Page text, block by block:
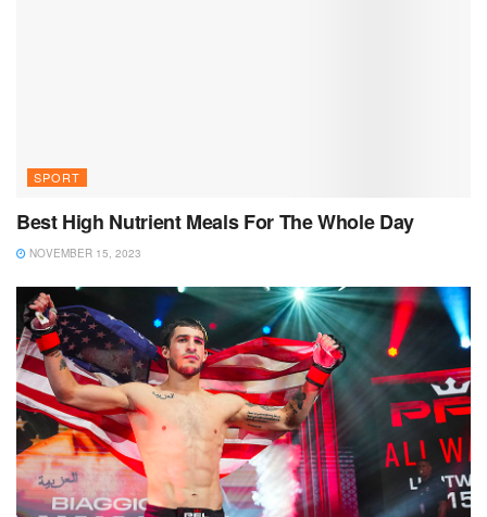
SPORT
Best High Nutrient Meals For The Whole Day
NOVEMBER 15, 2023